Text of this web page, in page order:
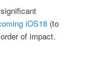
iOS18 (to
of impact.